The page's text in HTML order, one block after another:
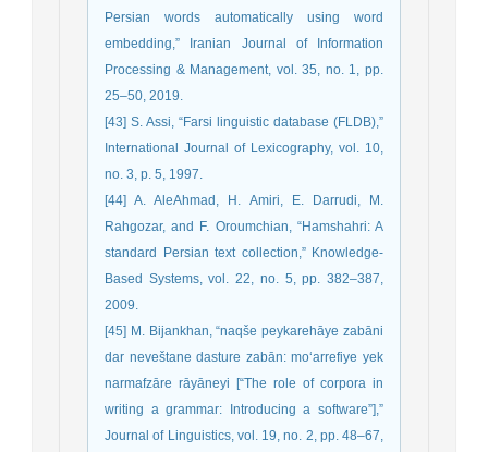
Persian words automatically using word
embedding,” Iranian Journal of Information
Processing & Management, vol. 35, no. 1, pp.
25–50, 2019.
[43] S. Assi, “Farsi linguistic database (FLDB),”
International Journal of Lexicography, vol. 10,
no. 3, p. 5, 1997.
[44] A. AleAhmad, H. Amiri, E. Darrudi, M.
Rahgozar, and F. Oroumchian, “Hamshahri: A
standard Persian text collection,” Knowledge-
Based Systems, vol. 22, no. 5, pp. 382–387,
2009.
[45] M. Bijankhan, “naqše peykarehāye zabāni
dar neveštane dasture zabān: mo‘arrefiye yek
narmafzāre rāyāneyi [“The role of corpora in
writing a grammar: Introducing a software”],”
Journal of Linguistics, vol. 19, no. 2, pp. 48–67,